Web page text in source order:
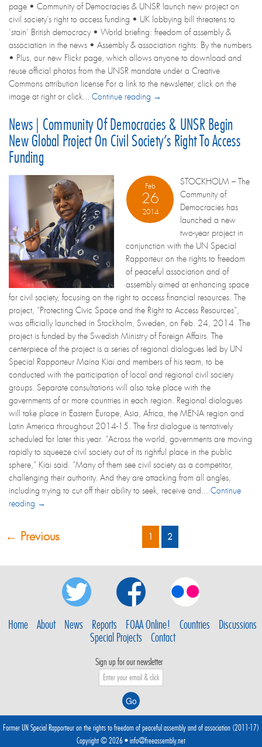
page • Community of Democracies & UNSR launch new project on
civil society’s right to access funding • UK lobbying bill threatens to
‘stain’ British democracy • World briefing: freedom of assembly &
association in the news • Assembly & association rights: By the numbers
• Plus, our new Flickr page, which allows anyone to download and
reuse official photos from the UNSR mandate under a Creative
Commons attribution license For a link to the newsletter, click on the
image at right or click... Continue reading →
News | Community Of Democracies & UNSR Begin
New Global Project On Civil Society’s Right To Access
Funding
Feb
26
2014
STOCKHOLM – The
Community of
Democracies has
launched a new
two-year project in
conjunction with the UN Special
Rapporteur on the rights to freedom
of peaceful association and of
assembly aimed at enhancing space
for civil society, focusing on the right to access financial resources. The
project, “Protecting Civic Space and the Right to Access Resources”,
was officially launched in Stockholm, Sweden, on Feb. 24, 2014. The
project is funded by the Swedish Ministry of Foreign Affairs. The
centerpiece of the project is a series of regional dialogues led by UN
Special Rapporteur Maina Kiai and members of his team, to be
conducted with the participation of local and regional civil society
groups. Separate consultations will also take place with the
governments of or more countries in each region. Regional dialogues
will take place in Eastern Europe, Asia, Africa, the MENA region and
Latin America throughout 2014-15. The first dialogue is tentatively
scheduled for later this year. “Across the world, governments are moving
rapidly to squeeze civil society out of its rightful place in the public
sphere,” Kiai said. “Many of them see civil society as a competitor,
challenging their authority. And they are attacking from all angles,
including trying to cut off their ability to seek, receive and... Continue
reading →
← Previous 1 2
Home About News Reports FOAA Online! Countries
Discussions
Special Projects
Contact
Sign up for our newsletter
Former UN Special Rapporteur on the rights to freedom of peaceful assembly and of association (2011-17)
Copyright © 2026 •info@freeassembly.net